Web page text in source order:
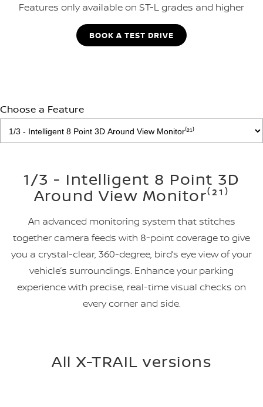
Features only available on ST-L grades and higher
BOOK A TEST DRIVE
Choose a Feature
1/3 - Intelligent 8 Point 3D
Around View Monitor⁽²¹⁾
An advanced monitoring system that stitches
together camera feeds with 8-point coverage to give
you a crystal-clear, 360-degree, bird’s eye view of your
vehicle’s surroundings. Enhance your parking
experience with precise, real-time visual checks on
every corner and side.
All X-TRAIL versions